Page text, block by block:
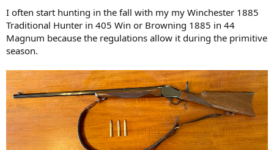
I often start hunting in the fall with my my Winchester 1885
Traditional Hunter in 405 Win or Browning 1885 in 44
Magnum because the regulations allow it during the primitive
season.